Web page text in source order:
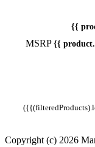
{{
MSRP {{
Copyright (c) 2026